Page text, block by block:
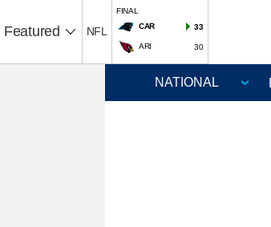
Featured NFL
FINAL
CAR
33
ARI 30